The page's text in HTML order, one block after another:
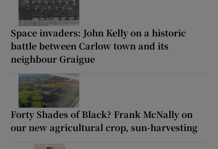
Space invaders: John Kelly on a historic
battle between Carlow town and its
neighbour Graigue
Forty Shades of Black? Frank McNally on
our new agricultural crop, sun-harvesting